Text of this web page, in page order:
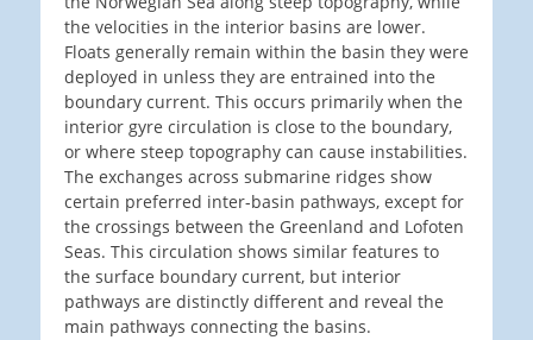
the velocities in the interior basins are lower.
Floats generally remain within the basin they were
deployed in unless they are entrained into the
boundary current. This occurs primarily when the
interior gyre circulation is close to the boundary,
or where steep topography can cause instabilities.
The exchanges across submarine ridges show
certain preferred inter-basin pathways, except for
the crossings between the Greenland and Lofoten
Seas. This circulation shows similar features to
the surface boundary current, but interior
pathways are distinctly different and reveal the
main pathways connecting the basins.